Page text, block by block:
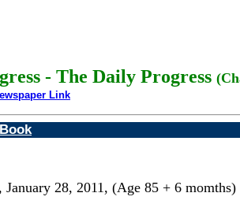
- The Daily Progress
Link
January 28, 2011, (Age 85 + 6